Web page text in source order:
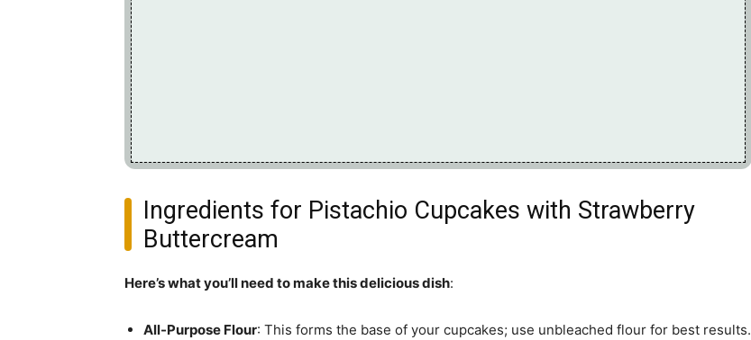
Ingredients for Pistachio Cupcakes with Strawberry
Buttercream
Here’s what you’ll need to make this delicious dish:
All-Purpose Flour: This forms the base of your cupcakes; use unbleached flour for best results.